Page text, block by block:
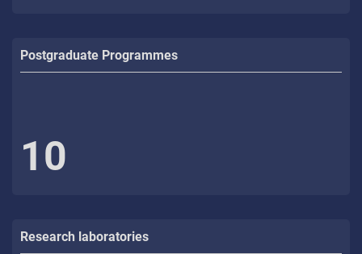
Postgraduate Programmes
10
Research laboratories